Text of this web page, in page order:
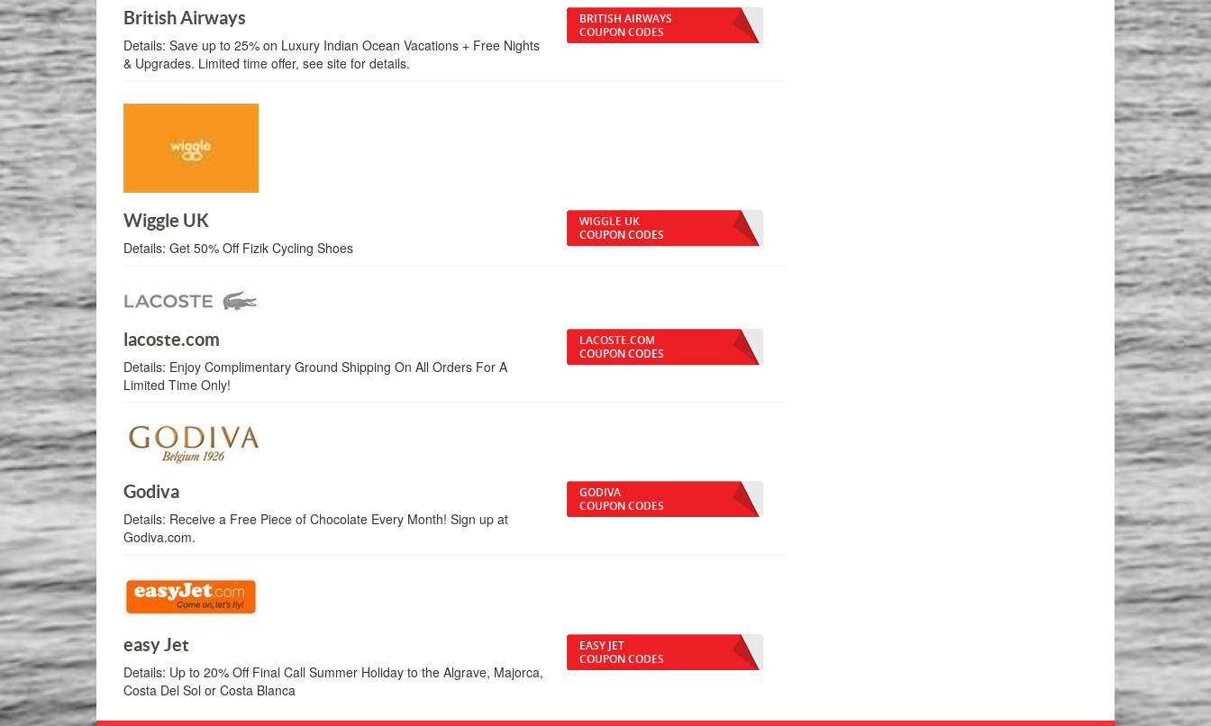
British Airways
Details:Save up to 25% on Luxury Indian Ocean Vacations + Free Nights
& Upgrades. Limited time offer, see site for details.
BRITISH AIRWAYS
COUPON CODES
Wiggle UK
Details:Get 50% Off Fizik Cycling Shoes
WIGGLE UK
COUPON CODES
lacoste.com
Details: Enjoy Complimentary Ground Shipping On All Orders For A
Limited Time Only!
LACOSTE.COM
COUPON CODES
Godiva
Details: Receive a Free Piece of Chocolate Every Month! Sign up at
Godiva.com.
GODIVA
COUPON CODES
easy Jet
Details: Up to 20% Off Final Call Summer Holiday to the Algrave, Majorca,
Costa Del Sol or Costa Blanca
EASY JET
COUPON CODES